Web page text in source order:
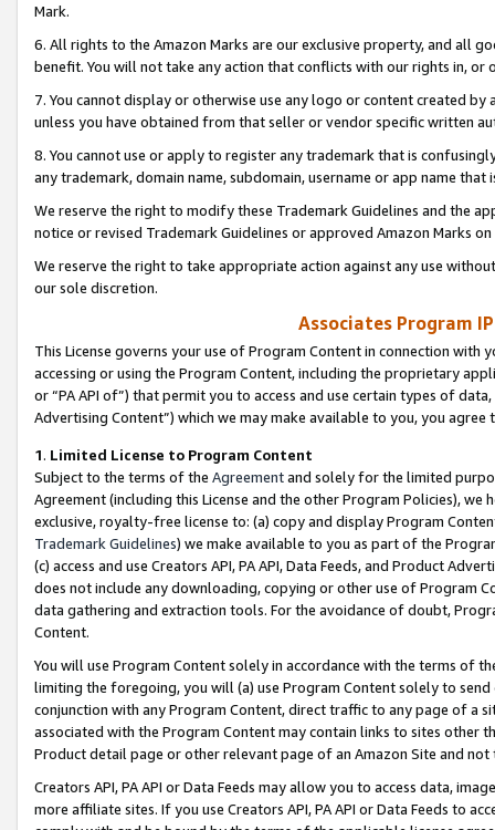
Mark.
6. All rights to the Amazon Marks are our exclusive property, and all
benefit. You will not take any action that conflicts with our rights in, or
7. You cannot display or otherwise use any logo or content created
unless you have obtained from that seller or vendor specific written
8. You cannot use or apply to register any trademark that is
any trademark, domain name, subdomain, username or app name
We reserve the right to modify these Trademark Guidelines and the
notice or revised Trademark Guidelines or approved Amazon Marks
We reserve the right to take appropriate action against any use
our sole discretion.
Associates Program
This License governs your use of Program Content in connection
accessing or using the Program Content, including the proprietary
or “PA API of”) that permit you to access and use certain types of
Advertising Content”) which we may make available to you, you agree
1. Limited License to Program Content
Subject to the terms of the Agreementand solely for the limited
Agreement (including this License and the other Program Policies),
exclusive, royalty-free license to: (a) copy and display Program
Trademark Guidelines) we make available to you as part of the
(c) access and use Creators API, PA API, Data Feeds, and Product
does not include any downloading, copying or other use of Program
data gathering and extraction tools. For the avoidance of doubt,
Content.
You will use Program Content solely in accordance with the terms of
limiting the foregoing, you will (a) use Program Content solely to
conjunction with any Program Content, direct traffic to any page of a
associated with the Program Content may contain links to sites other
Product detail page or other relevant page of an Amazon Site and not
Creators API, PA API or Data Feeds may allow you to access data,
more affiliate sites. If you use Creators API, PA API or Data Feeds to